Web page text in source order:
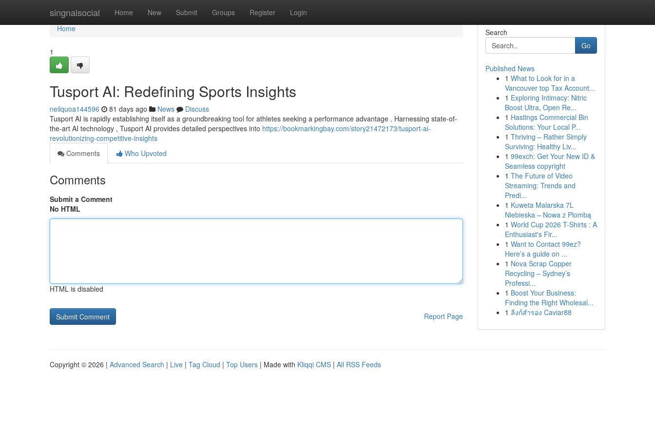
singnalsocial Home New Submit Groups Register Login
Home
Home
1
Tusport AI: Redefining Sports Insights
neilquoa144596 81 days ago News
Discuss
Tusport AI is rapidly establishing itself as a groundbreaking tool for athletes seeking a performance advantage . Harnessing state-of-
the-art AI technology , Tusport AI provides detailed perspectives into https://bookmarkingbay.com/story21472173/tusport-ai-
revolutionizing-competitive-insights
Comments
Who Upvoted
Comments
Submit a Comment
No HTML
HTML is disabled
Report Page
Search
Go
Published News
1 What to Look for in a
Vancouver top Tax Account...
1 Exploring Intimacy: Nitric
Boost Ultra, Open Re...
1 Hastings Commercial Bin
Solutions: Your Local P...
1 Thriving – Rather Simply
Surviving: Healthy Liv...
1 99exch: Get Your New ID &
Seamless copyright
1 The Future of Video
Streaming: Trends and
Predi...
1 Kuweta Malarska 7L
Niebieska – Nowa z Plombą
1 World Cup 2026 T-Shirts : A
Enthusiast's Fir...
1 Want to Contact 99ez?
Here’s a guide on ...
1 Nova Scrap Copper
Recycling – Sydney’s
Professi...
1 Boost Your Business:
Finding the Right Wholesal...
1 ลิงก์สำรอง Caviar88
Copyright © 2026 | Advanced Search | Live | Tag Cloud | Top Users | Made with Kliqqi CMS | All RSS Feeds